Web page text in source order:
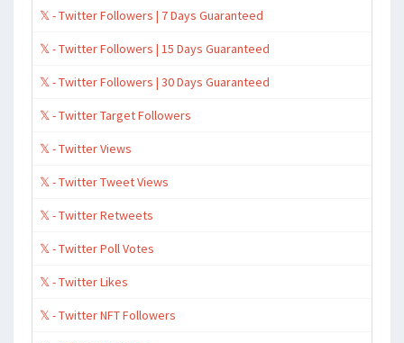
𝕏 - Twitter Followers | 7 Days Guaranteed
𝕏 - Twitter Followers | 15 Days Guaranteed
𝕏 - Twitter Followers | 30 Days Guaranteed
𝕏 - Twitter Target Followers
𝕏 - Twitter Views
𝕏 - Twitter Tweet Views
𝕏 - Twitter Retweets
𝕏 - Twitter Poll Votes
𝕏 - Twitter Likes
𝕏 - Twitter NFT Followers